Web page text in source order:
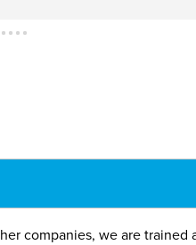
companies, we are